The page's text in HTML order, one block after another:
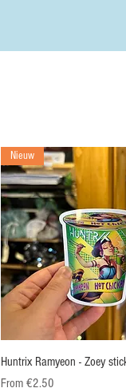
Quick View
Nieuw
Huntrix Ramyeon - Zoey
From€2.50
Sale Price